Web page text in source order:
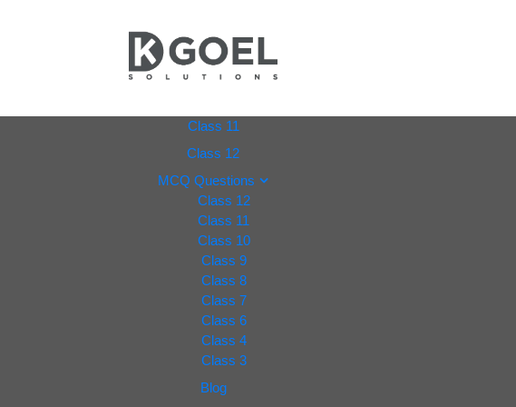
dkgoel
solutio
ns.com
Class 11
Class 12
MCQ Questions
Class 12
Class 11
Class 10
Class 9
Class 8
Class 7
Class 6
Class 4
Class 3
Blog